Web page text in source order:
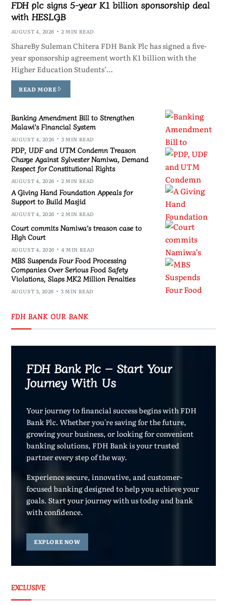
FDH plc signs 5-year K1 billion sponsorship deal
with HESLGB
AUGUST 4, 2026 2 MIN READ
ShareBy Suleman Chitera FDH Bank Plc has signed a five-
year sponsorship agreement worth K1 billion with the
Higher Education Students’…
READ MORE
Banking Amendment Bill to Strengthen
Malawi’s Financial System
AUGUST 4, 2026 3 MIN READ
PDP, UDF and UTM Condemn Treason
Charge Against Sylvester Namiwa, Demand
Respect for Constitutional Rights
AUGUST 4, 2026 2 MIN READ
A Giving Hand Foundation Appeals for
Support to Build Masjid
AUGUST 4, 2026 2 MIN READ
Court commits Namiwa’s treason case to
High Court
AUGUST 4, 2026 4 MIN READ
MBS Suspends Four Food Processing
Companies Over Serious Food Safety
Violations, Slaps MK2 Million Penalties
AUGUST 3, 2026 3 MIN READ
FDH BANK OUR BANK
FDH Bank Plc – Start Your
Journey With Us
Your journey to financial success begins with FDH
Bank Plc. Whether you're saving for the future,
growing your business, or looking for convenient
banking solutions, FDH Bank is your trusted
partner every step of the way.
Experience secure, innovative, and customer-
focused banking designed to help you achieve your
goals. Start your journey with us today and bank
with confidence.
EXPLORE NOW
EXCLUSIVE